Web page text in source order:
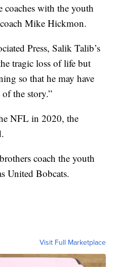
with the youth
Mike Hickmon.
Press, Salik Talib’s
tragic loss of life but
so that he may have
the story.”
NFL in 2020, the
coach the youth
United Bobcats.
Visit Full Marketplace